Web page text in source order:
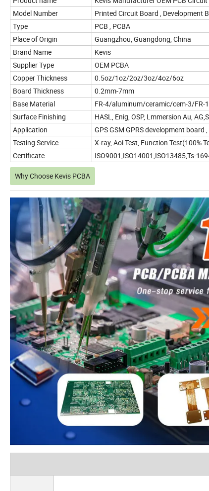
Model Number
Printed Circuit Board , Development
Type
PCB , PCBA
Place of Origin
Guangzhou, Guangdong, China
Brand Name
Kevis
Supplier Type
OEM PCBA
Copper Thickness
0.5oz/1oz/2oz/3oz/4oz/6oz
Board Thickness
0.2mm-7mm
Base Material
FR-4/aluminum/ceramic/cem-3/FR-1
Surface Finishing
HASL, Enig, OSP, Lmmersion Au,
Application
GPS GSM GPRS development
Testing Service
X-ray, Aoi Test, Function Test(100%
Certificate
ISO9001,ISO14001,ISO13485,Ts-
Why Choose Kevis PCBA